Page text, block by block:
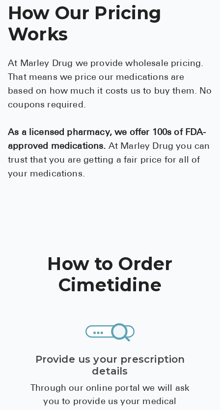
About
How It
Reviews
FAQ
For
How Our Pricing
Works
At Marley Drug we provide wholesale pricing.
That means we price our medications are
based on how much it costs us to buy them. No
coupons required.
As a licensed pharmacy, we offer 100s of FDA-
approved medications. At Marley Drug you can
trust that you are getting a fair price for all of
your medications.
How to Order
Cimetidine
Provide us your prescription
details
Through our online portal we will ask
you to provide us your medical